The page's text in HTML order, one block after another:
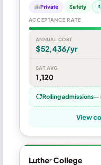
Private Safety
ACCEPTANCE RATE
ANNUAL COST
$52,436/yr
SAT AVG
1,120
Rolling admissions—
View
Luther College